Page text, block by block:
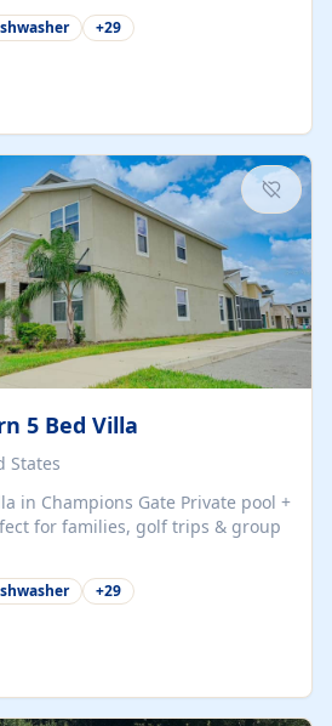
+29
5 Bed Villa
States
Gate Private pool +
+29